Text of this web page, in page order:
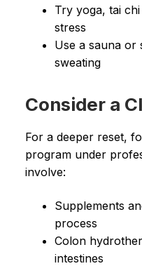
Try yoga, tai
stress
Use a sauna or
sweating
Consider a
For a deeper reset,
program under
involve:
Supplements
process
Colon
intestines